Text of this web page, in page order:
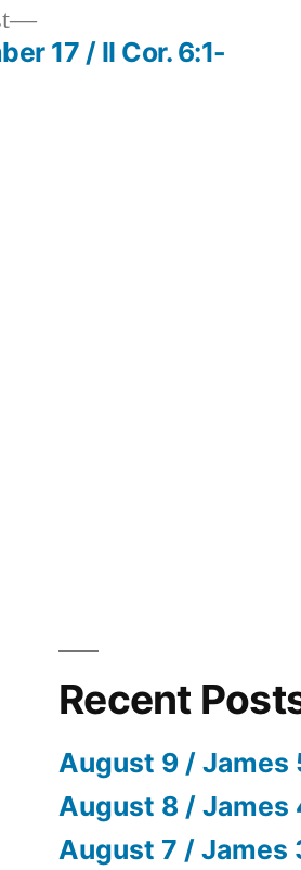
Next
post:
17 / II Cor. 6:1-
Recent
August 9 / James
August 8 / James
August 7 / James